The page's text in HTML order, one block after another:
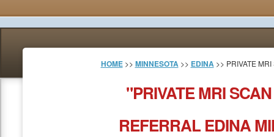
HOME>> MINNESOTA >> EDINA >> PRIVATE
"PRIVATE MRI
REFERRAL EDINA